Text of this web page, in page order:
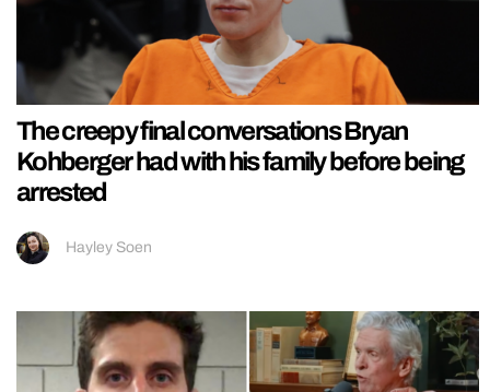
The creepy final conversations Bryan
Kohberger had with his family before being
arrested
Hayley Soen